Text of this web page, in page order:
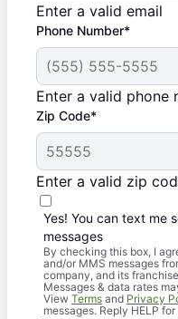
Enter a valid email
Phone Number*
Enter a valid phone
Zip Code*
Enter a valid zip
Yes! You can text me
messages
By checking this box, I
and/or MMS messages
company, and its
Messages & data rates
View Terms and Privacy
messages. Reply HELP for